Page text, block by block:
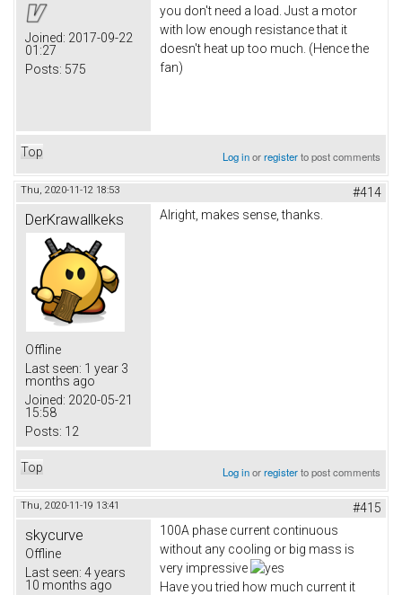
Joined: 2017-09-22
01:27
Posts: 575
you don't need a load. Just a motor
with low enough resistance that it
doesn't heat up too much. (Hence the
fan)
Top Log inorregisterto post comments
Thu, 2020-11-12 18:53 #414
DerKrawallkeks
Offline
Last seen: 1 year 3
months ago
Joined: 2020-05-21
15:58
Posts: 12
Alright, makes sense, thanks.
Top Log inorregisterto post comments
Thu, 2020-11-19 13:41 #415
skycurve
Offline
Last seen: 4 years
10 months ago
100A phase current continuous
without any cooling or big mass is
very impressive
Have you tried how much current it